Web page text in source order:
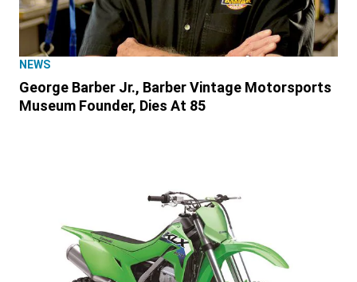
NEWS
George Barber Jr., Barber Vintage Motorsports
Museum Founder, Dies At 85